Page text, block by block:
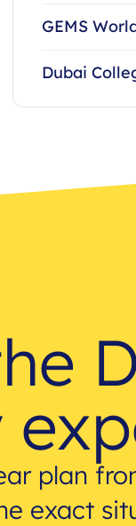
GEMS
Dubai
plan
exact